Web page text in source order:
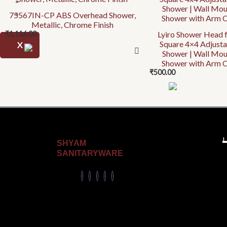
Combo offer
X
75567IN-CP ABS Overhead Shower,
Metallic, Chrome Finish
₹1,116.00
Lyiro Shower Head
Square 4×4
Shower | Wall
Shower with Arm
₹500.00
SHYAM
SANITARYWARE